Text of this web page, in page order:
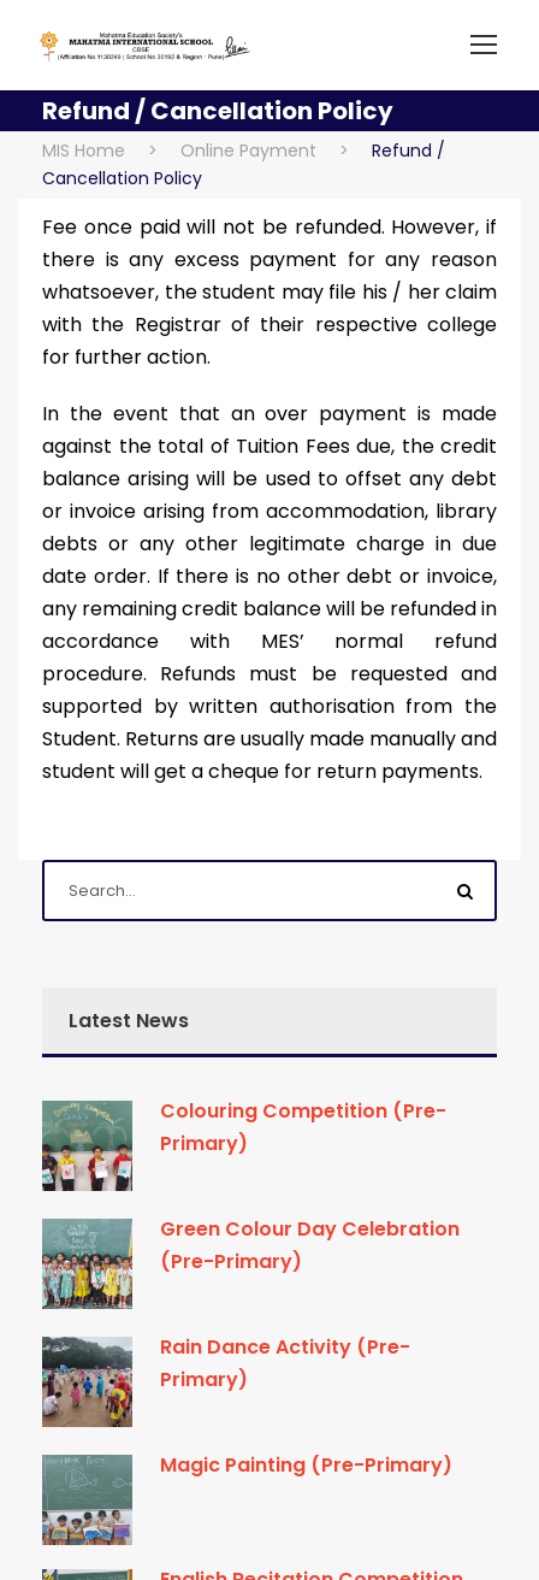
Refund / Cancellation Policy
MIS Home > Online Payment >
Refund /
Cancellation Policy
Fee once paid will not be refunded. However, if
there is any excess payment for any reason
whatsoever, the student may file his / her claim
with the Registrar of their respective college
for further action.
In the event that an over payment is made
against the total of Tuition Fees due, the credit
balance arising will be used to offset any debt
or invoice arising from accommodation, library
debts or any other legitimate charge in due
date order. If there is no other debt or invoice,
any remaining credit balance will be refunded in
accordance with MES’ normal refund
procedure. Refunds must be requested and
supported by written authorisation from the
Student. Returns are usually made manually and
student will get a cheque for return payments.
Latest News
Colouring Competition (Pre-
Primary)
Green Colour Day Celebration
(Pre-Primary)
Rain Dance Activity (Pre-
Primary)
Magic Painting (Pre-Primary)